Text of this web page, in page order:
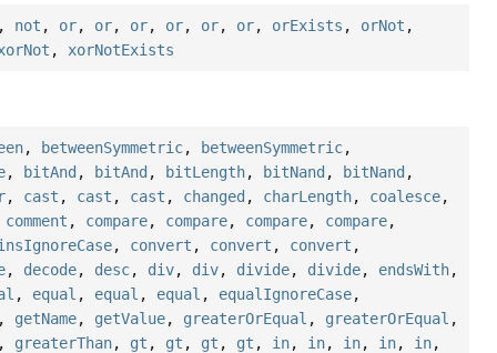
not , or, or, or, or, or, or, orExists , orNot ,
, xorNotExists
, betweenSymmetric, betweenSymmetric,
, bitAnd , bitAnd , bitLength, bitNand , bitNand ,
, cast , cast , cast , changed , charLength, coalesce,
comment , compare, compare, compare, compare,
, convert , convert , convert ,
, decode, desc, div, div, divide, divide, endsWith,
, equal , equal , equal , equalIgnoreCase,
getName, getValue, greaterOrEqual , greaterOrEqual ,
greaterThan, gt , gt , gt , gt , in, in, in, in, in,